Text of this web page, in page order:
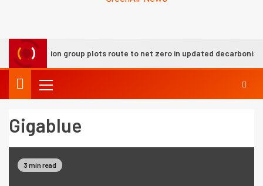
UK aviation group plots route to net zero in updated
Gigablue
3 min read